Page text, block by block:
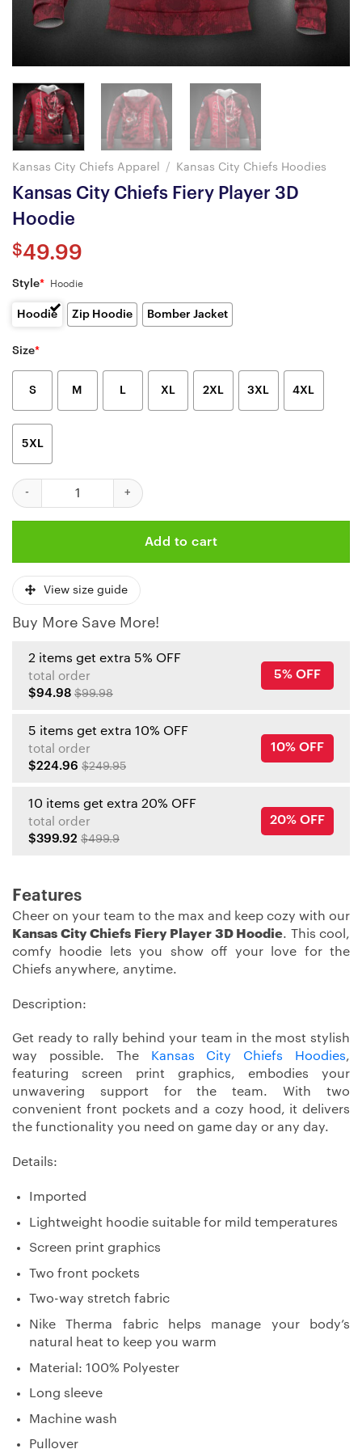
Kansas City Chiefs Apparel / Kansas City Chiefs Hoodies
Kansas City Chiefs Fiery Player 3D
Hoodie
$49.99
Style* Hoodie
Hoodie Zip Hoodie Bomber Jacket
Size*
S M L XL 2XL 3XL 4XL
5XL
Kansas City Chiefs Fiery Player 3D Hoodie quantity
Add to cart
View size guide
Buy More Save More!
2 items get extra 5% OFF
total order
$94.98 $99.98
5% OFF
5 items get extra 10% OFF
total order
$224.96 $249.95
10% OFF
10 items get extra 20% OFF
total order
$399.92 $499.9
20% OFF
Features
Cheer on your team to the max and keep cozy with our
Kansas City Chiefs Fiery Player 3D Hoodie. This cool,
comfy hoodie lets you show off your love for the
Chiefs anywhere, anytime.
Description:
Get ready to rally behind your team in the most stylish
way possible. The
Kansas City Chiefs Hoodies,
featuring screen print graphics, embodies your
unwavering support for the team. With two
convenient front pockets and a cozy hood, it delivers
the functionality you need on game day or any day.
Details:
Imported
Lightweight hoodie suitable for mild temperatures
Screen print graphics
Two front pockets
Two-way stretch fabric
Nike Therma fabric helps manage your body’s
natural heat to keep you warm
Material: 100% Polyester
Long sleeve
Machine wash
Pullover